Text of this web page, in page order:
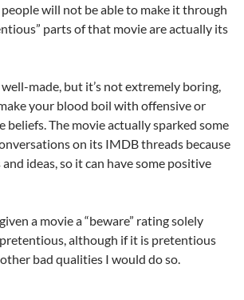
will not be able to make it through
parts of that movie are actually its
well-made, but it’s not extremely boring,
your blood boil with offensive or
beliefs. The movie actually sparked some
on its IMDB threads because
ideas, so it can have some positive
a movie a “beware” rating solely
although if it is pretentious
bad qualities I would do so.